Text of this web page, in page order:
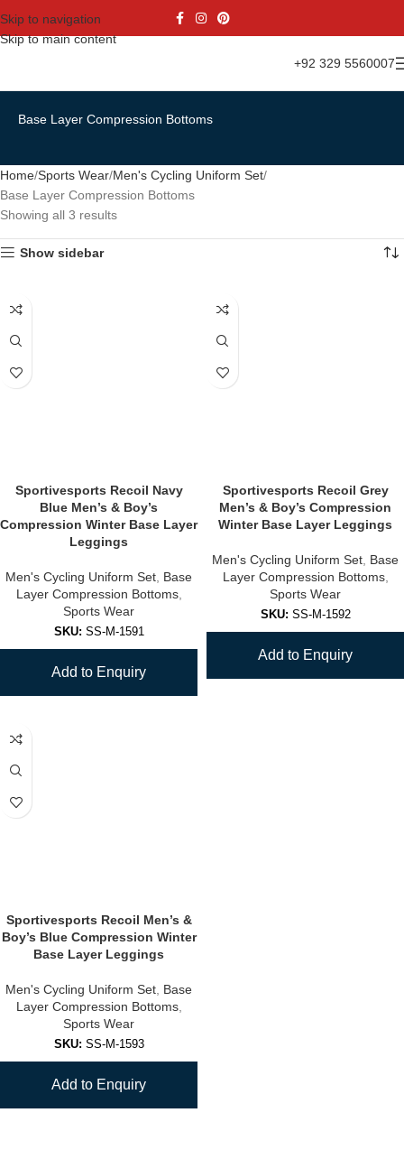
Skip to navigation
Skip to main content
+92 329 5560007
Base Layer Compression Bottoms
Home Sports Wear Men's Cycling Uniform Set
Base Layer Compression Bottoms
Showing all 3 results
Show sidebar
Sportivesports Recoil Navy
Blue Men’s & Boy’s
Compression Winter Base Layer
Leggings
Men's Cycling Uniform Set Base
Layer Compression Bottoms,
Sports Wear
SKU: SS-M-1591
Add to Enquiry
Sportivesports Recoil Grey
Men’s & Boy’s Compression
Winter Base Layer Leggings
Men's Cycling Uniform Set Base
Layer Compression Bottoms,
Sports Wear
SKU: SS-M-1592
Add to Enquiry
Sportivesports Recoil Men’s &
Boy’s Blue Compression Winter
Base Layer Leggings
Men's Cycling Uniform Set Base
Layer Compression Bottoms,
Sports Wear
SKU: SS-M-1593
Add to Enquiry